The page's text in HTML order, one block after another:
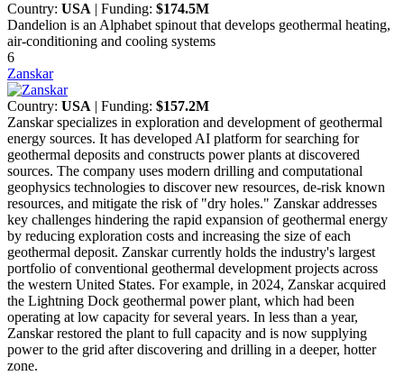
Country: USA | Funding: $174.5M
Dandelion is an Alphabet spinout that develops geothermal heating,
air-conditioning and cooling systems
6
Zanskar
Country: USA | Funding: $157.2M
Zanskar specializes in exploration and development of geothermal
energy sources. It has developed AI platform for searching for
geothermal deposits and constructs power plants at discovered
sources. The company uses modern drilling and computational
geophysics technologies to discover new resources, de-risk known
resources, and mitigate the risk of "dry holes." Zanskar addresses
key challenges hindering the rapid expansion of geothermal energy
by reducing exploration costs and increasing the size of each
geothermal deposit. Zanskar currently holds the industry's largest
portfolio of conventional geothermal development projects across
the western United States. For example, in 2024, Zanskar acquired
the Lightning Dock geothermal power plant, which had been
operating at low capacity for several years. In less than a year,
Zanskar restored the plant to full capacity and is now supplying
power to the grid after discovering and drilling in a deeper, hotter
zone.